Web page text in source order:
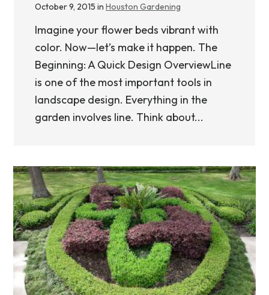
October 9, 2015 in Houston Gardening
Imagine your flower beds vibrant with
color. Now—let’s make it happen. The
Beginning: A Quick Design OverviewLine
is one of the most important tools in
landscape design. Everything in the
garden involves line. Think about...